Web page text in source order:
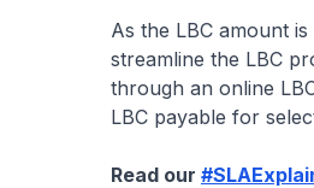
As the LBC amount
streamline the LBC
through an online
LBC payable for
Read our